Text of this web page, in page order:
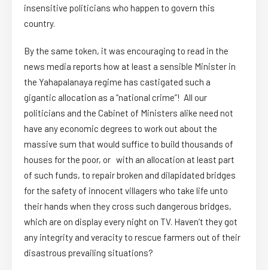
insensitive politicians who happen to govern this
country.
By the same token, it was encouraging to read in the
news media reports how at least a sensible Minister in
the Yahapalanaya regime has castigated such a
gigantic allocation as a “national crime”! All our
politicians and the Cabinet of Ministers alike need not
have any economic degrees to work out about the
massive sum that would suffice to build thousands of
houses for the poor, or with an allocation at least part
of such funds, to repair broken and dilapidated bridges
for the safety of innocent villagers who take life unto
their hands when they cross such dangerous bridges,
which are on display every night on TV. Haven’t they got
any integrity and veracity to rescue farmers out of their
disastrous prevailing situations?